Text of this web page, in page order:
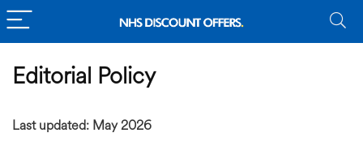
Editorial Policy
Last updated: May 2026